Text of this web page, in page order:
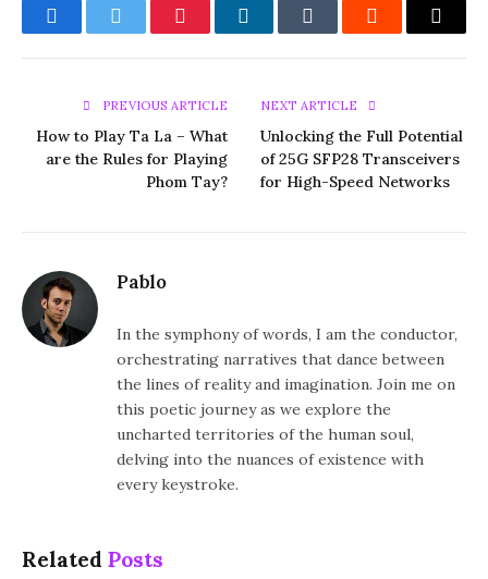
FacebookTwitter PinterestLinkedInTumblr Reddit Email
PREVIOUS ARTICLE
How to Play Ta La – What
are the Rules for Playing
Phom Tay?
NEXT ARTICLE
Unlocking the Full Potential
of 25G SFP28 Transceivers
for High-Speed Networks
Pablo
In the symphony of words, I am the conductor,
orchestrating narratives that dance between
the lines of reality and imagination. Join me on
this poetic journey as we explore the
uncharted territories of the human soul,
delving into the nuances of existence with
every keystroke.
Related Posts